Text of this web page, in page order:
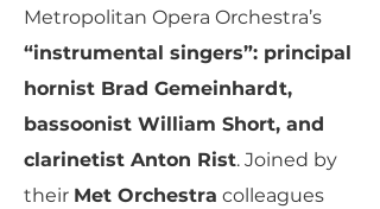
Metropolitan Opera Orchestra’s
“instrumental singers”: principal
hornist Brad Gemeinhardt,
bassoonist William Short, and
clarinetist Anton Rist. Joined by
their Met Orchestra colleagues